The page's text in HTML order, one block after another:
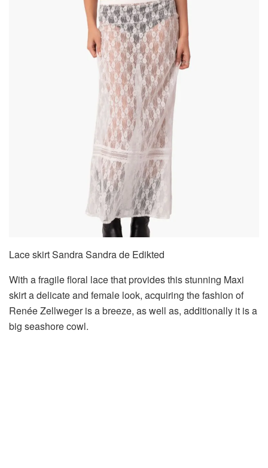
Lace skirt Sandra Sandra de Edikted
With a fragile floral lace that provides this stunning Maxi
skirt a delicate and female look, acquiring the fashion of
Renée Zellweger is a breeze, as well as, additionally it is a
big seashore cowl.